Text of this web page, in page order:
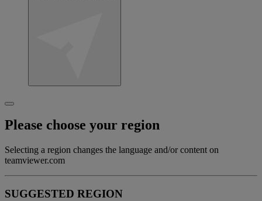
Please choose your region
Selecting a region changes the language and/or content on
teamviewer.com
SUGGESTED REGION